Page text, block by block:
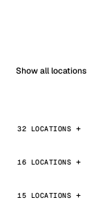
Show all locations
32 LOCATIONS
16 LOCATIONS
15 LOCATIONS